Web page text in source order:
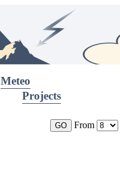
Meteo
Projects
From